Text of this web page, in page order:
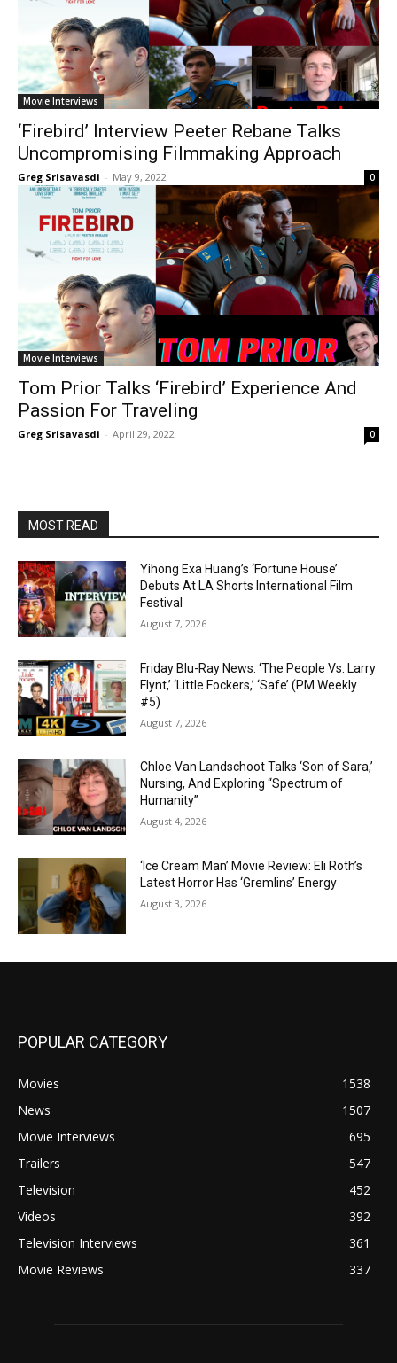
Movie Interviews
‘Firebird’ Interview Peeter Rebane Talks
Uncompromising Filmmaking Approach
Greg Srisavasdi - May 9, 2022 0
Movie Interviews
Tom Prior Talks ‘Firebird’ Experience And
Passion For Traveling
Greg Srisavasdi - April 29, 2022 0
MOST READ
Yihong Exa Huang’s ‘Fortune House’
Debuts At LA Shorts International Film
Festival
August 7, 2026
Friday Blu-Ray News: ‘The People Vs. Larry
Flynt,’ ‘Little Fockers,’ ‘Safe’ (PM Weekly
#5)
August 7, 2026
Chloe Van Landschoot Talks ‘Son of Sara,’
Nursing, And Exploring “Spectrum of
Humanity”
August 4, 2026
‘Ice Cream Man’ Movie Review: Eli Roth’s
Latest Horror Has ‘Gremlins’ Energy
August 3, 2026
POPULAR CATEGORY
Movies
1538
News
1507
Movie Interviews
695
Trailers
547
Television
452
Videos
392
Television Interviews
361
Movie Reviews
337